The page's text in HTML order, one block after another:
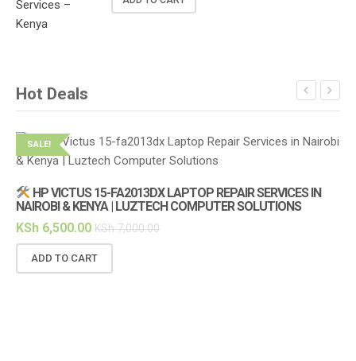
Hot Deals
SALE!
HP VICTUS 15-FA2013DX LAPTOP REPAIR SERVICES IN
NAIROBI & KENYA | LUZTECH COMPUTER SOLUTIONS
KSh 6,500.00 KSh7,000.00
ADD TO CART